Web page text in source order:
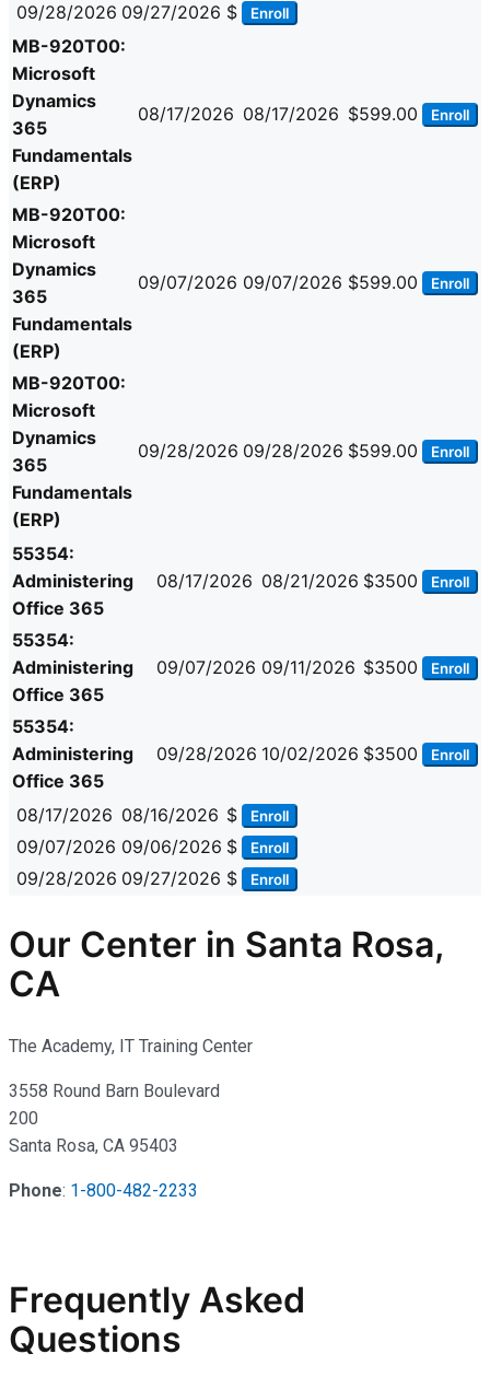
09/28/2026 09/27/2026 $ Enroll
MB-920T00:
Microsoft
Dynamics
365
Fundamentals
(ERP)
08/17/2026 08/17/2026 $599.00 Enroll
MB-920T00:
Microsoft
Dynamics
365
Fundamentals
(ERP)
09/07/2026 09/07/2026 $599.00 Enroll
MB-920T00:
Microsoft
Dynamics
365
Fundamentals
(ERP)
09/28/2026 09/28/2026 $599.00 Enroll
55354:
Administering
Office 365
08/17/2026 08/21/2026 $3500 Enroll
55354:
Administering
Office 365
09/07/2026 09/11/2026 $3500 Enroll
55354:
Administering
Office 365
09/28/2026 10/02/2026 $3500 Enroll
08/17/2026 08/16/2026 $ Enroll
09/07/2026 09/06/2026 $ Enroll
09/28/2026 09/27/2026 $ Enroll
Our Center in Santa Rosa,
CA
The Academy, IT Training Center
3558 Round Barn Boulevard
200
Santa Rosa, CA 95403
Phone: 1-800-482-2233
Frequently Asked
Questions